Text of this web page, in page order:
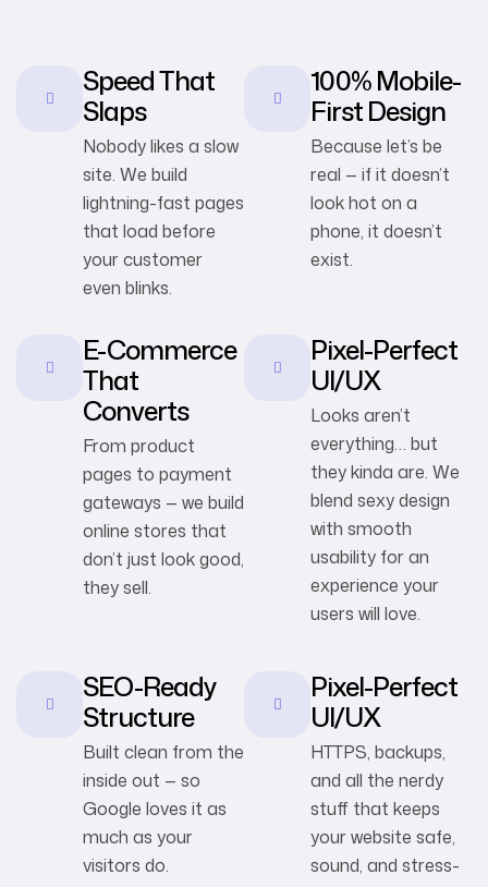
Speed That
Slaps
Nobody likes a slow
site. We build
lightning-fast pages
that load before
your customer
even blinks.
100% Mobile-
First Design
Because let’s be
real — if it doesn’t
look hot on a
phone, it doesn’t
exist.
E-Commerce
That
Converts
From product
pages to payment
gateways — we build
online stores that
don’t just look good,
they sell.
Pixel-Perfect
UI/UX
Looks aren’t
everything… but
they kinda are. We
blend sexy design
with smooth
usability for an
experience your
users will love.
SEO-Ready
Structure
Built clean from the
inside out — so
Google loves it as
much as your
visitors do.
Pixel-Perfect
UI/UX
HTTPS, backups,
and all the nerdy
stuff that keeps
your website safe,
sound, and stress-